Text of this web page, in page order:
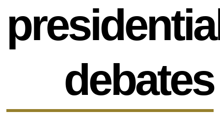
debates